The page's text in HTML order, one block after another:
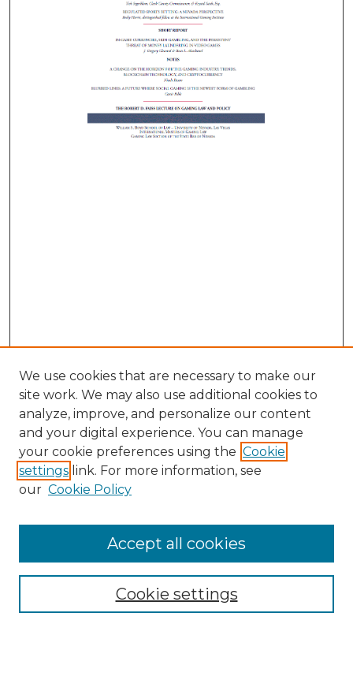
About GLJ
GLJ Editorial Board
GLJ Policies
We use cookies that are necessary to make our
site work. We may also use additional cookies to
analyze, improve, and personalize our content
and your digital experience. You can manage
your cookie preferences using the Cookie
settings link. For more information, see
our Cookie Policy
Cookie settings
Accept all cookies